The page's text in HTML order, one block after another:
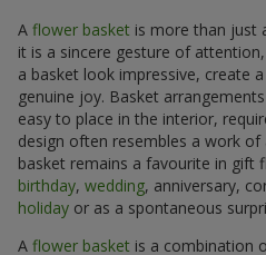
A flower basket is more than just
it is a sincere gesture of
a basket look impressive, create
genuine joy. Basket
easy to place in the interior,
design often resembles a work
basket remains a favourite in gift
birthday, wedding, anniversary,
holiday or as a spontaneous
A flower basket is a combination